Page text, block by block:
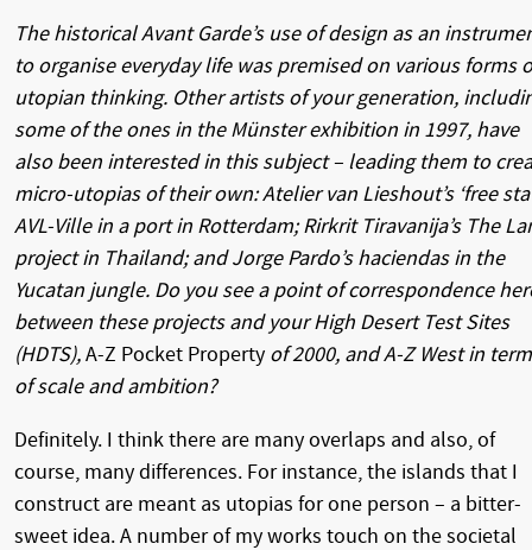
The historical Avant Garde’s use of design as an
to organise everyday life was premised on various forms
utopian thinking. Other artists of your generation,
some of the ones in the Münster exhibition in 1997, have
also been interested in this subject – leading them to
micro-utopias of their own: Atelier van Lieshout’s ‘free
AVL-Ville in a port in Rotterdam; Rirkrit Tiravanija’s The
project in Thailand; and Jorge Pardo’s haciendas in the
Yucatan jungle. Do you see a point of correspondence
between these projects and your High Desert Test Sites
(HDTS),A-Z Pocket Property of 2000, and A-Z West in
of scale and ambition?
Definitely. I think there are many overlaps and also, of
course, many differences. For instance, the islands that I
construct are meant as utopias for one person – a bitter-
sweet idea. A number of my works touch on the societal